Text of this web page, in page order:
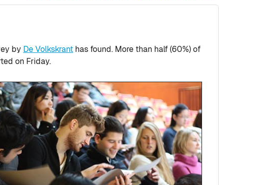
by De Volkskrant has found. More than half (60%) of
on Friday.